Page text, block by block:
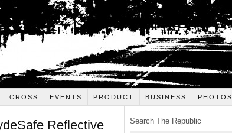
CROSS EVENTS PRODUCT BUSINESS PHOTOS
Reflective
Search The Republic